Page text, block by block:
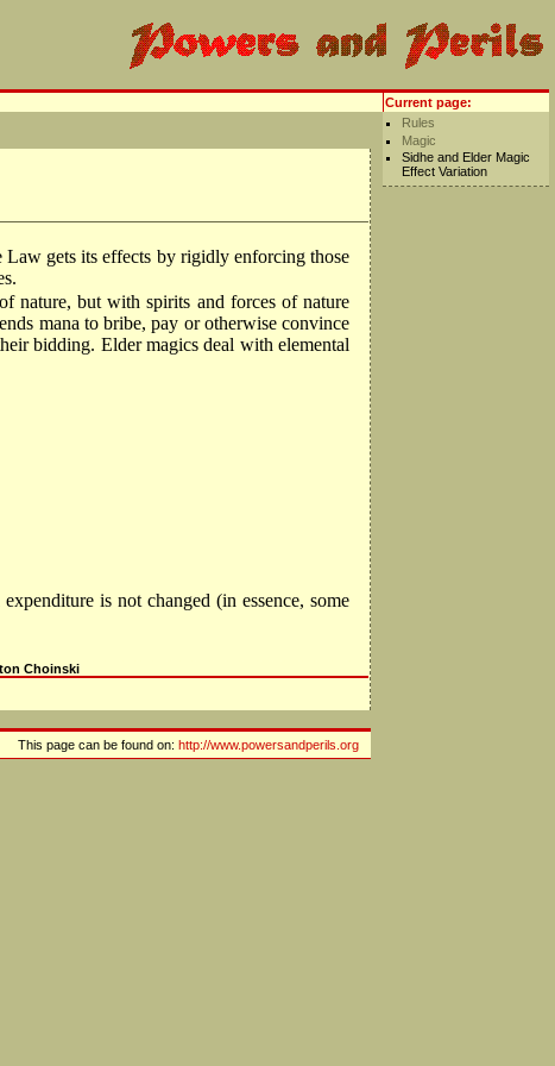
gets its effects by rigidly enforcing those
nature, but with spirits and forces of nature
mana to bribe, pay or otherwise convince
bidding. Elder magics deal with elemental
is not changed (in essence, some
Choinski
Current page:
Rules
Magic
Sidhe and Elder Magic
Effect Variation
This page can be found on: http://www.powersandperils.org